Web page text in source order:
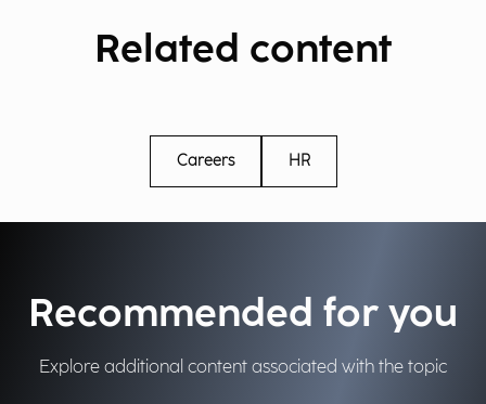
Related content
Careers HR
Recommended for you
Explore additional content associated with the topic